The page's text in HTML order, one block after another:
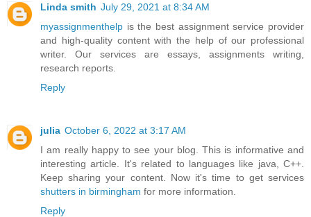
Linda smith July 29, 2021 at 8:34 AM
myassignmenthelp is the best assignment service provider
and high-quality content with the help of our professional
writer. Our services are essays, assignments writing,
research reports.
Reply
julia October 6, 2022 at 3:17 AM
I am really happy to see your blog. This is informative and
interesting article. It's related to languages like java, C++.
Keep sharing your content. Now it's time to get services
shutters in birmingham for more information.
Reply